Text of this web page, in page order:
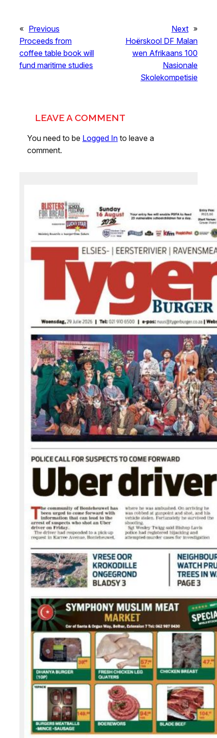
« Previous
Proceeds from
coffee table book will
fund maritime studies
Next »
Hoërskool DF Malan
wen Afrikaans 100
Nasionale
Skolekompetisie
LEAVE A COMMENT
You need to be Logged In to leave a
comment.